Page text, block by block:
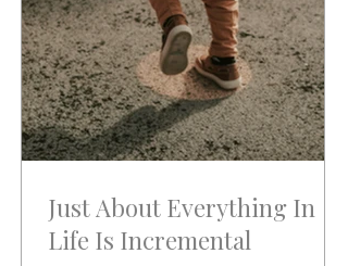
Just About Everything In
Life Is Incremental